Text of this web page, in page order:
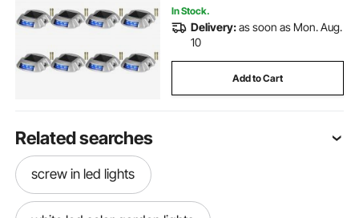
In Stock.
Delivery:as soon as Mon. Aug.
10
Add to Cart
Related searches
screw in led lights